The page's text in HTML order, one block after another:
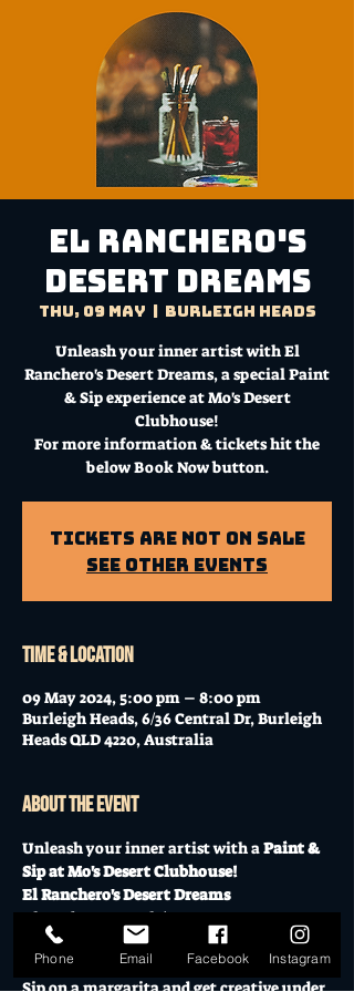
El Ranchero's
Desert Dreams
Thu, 09 May Burleigh Heads
Unleash your inner artist with El
Ranchero's Desert Dreams, a special Paint
& Sip experience at Mo's Desert
Clubhouse!
For more information & tickets hit the
below Book Now button.
Tickets Are Not on Sale
See other events
Time & Location
09 May 2024, 5:00 pm – 8:00 pm
Burleigh Heads, 6/36 Central Dr, Burleigh
Heads QLD 4220, Australia
About the event
Unleash your inner artist with a Paint &
Sip at Mo's Desert Clubhouse!
El Ranchero's Desert Dreams
Thursday, May 9th | 5:30 PM - 8:30 PM
(Doors open at 5 PM)
$45 - All materials provided.
Sip on a margarita and get creative under
Phone Email Facebook Instagram